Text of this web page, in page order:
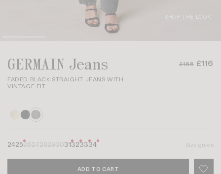
SHOP THE LOOK
GERMAIN Jeans £165 £116
FADED BLACK STRAIGHT JEANS WITH
VINTAGE FIT
2425262728293031323334 Size guide
ADD TO CART